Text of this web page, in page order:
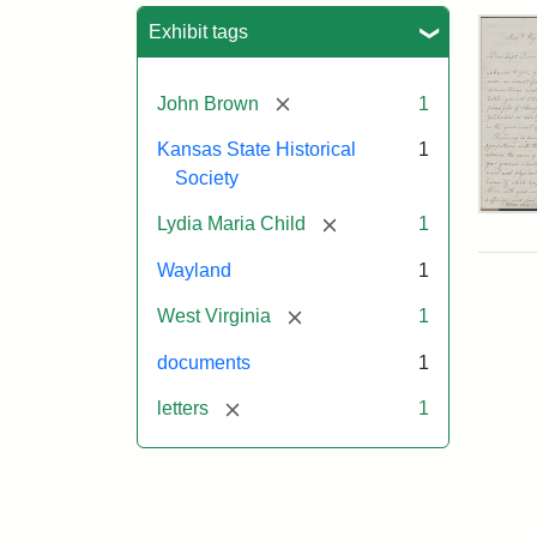
Exhibit tags
John Brown [remove] 1
Kansas State Historical
Society
1
Lydia Maria Child [remove] 1
Wayland 1
West Virginia [remove] 1
documents 1
letters [remove] 1